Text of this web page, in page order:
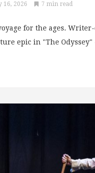
16, 2026 7 min read
for the ages.
epic in "The